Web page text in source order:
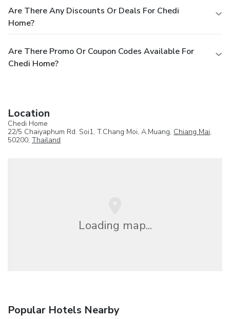
Are There Any Discounts Or Deals For Chedi
Home?
Are There Promo Or Coupon Codes Available For
Chedi Home?
Location
Chedi Home
22/5 Chaiyaphum Rd. Soi1, T.Chang Moi, A.Muang, Chiang Mai,
50200, Thailand
Loading map...
Popular Hotels Nearby